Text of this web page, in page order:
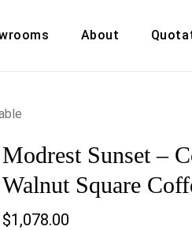
About
Cart
Modrest Sunset –
Walnut Square
$1,078.00